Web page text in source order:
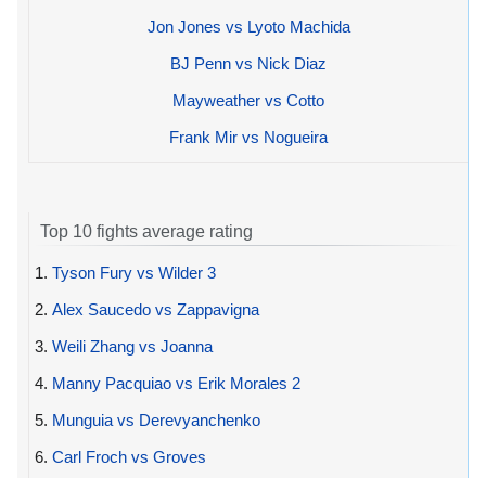
Jon Jones vs Lyoto Machida
BJ Penn vs Nick Diaz
Mayweather vs Cotto
Frank Mir vs Nogueira
Top 10 fights average rating
1. Tyson Fury vs Wilder 3
2. Alex Saucedo vs Zappavigna
3. Weili Zhang vs Joanna
4. Manny Pacquiao vs Erik Morales 2
5. Munguia vs Derevyanchenko
6. Carl Froch vs Groves